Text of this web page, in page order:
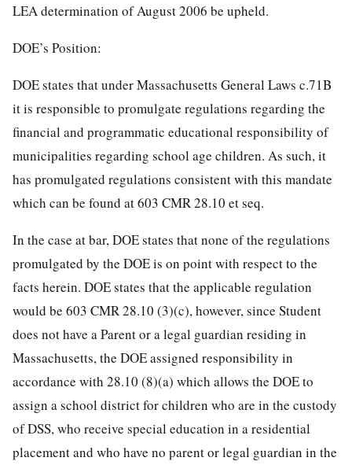
LEA determination of August 2006 be upheld.
DOE’s Position:
DOE states that under Massachusetts General Laws c.71B
it is responsible to promulgate regulations regarding the
financial and programmatic educational responsibility of
municipalities regarding school age children. As such, it
has promulgated regulations consistent with this mandate
which can be found at 603 CMR 28.10 et seq.
In the case at bar, DOE states that none of the regulations
promulgated by the DOE is on point with respect to the
facts herein. DOE states that the applicable regulation
would be 603 CMR 28.10 (3)(c), however, since Student
does not have a Parent or a legal guardian residing in
Massachusetts, the DOE assigned responsibility in
accordance with 28.10 (8)(a) which allows the DOE to
assign a school district for children who are in the custody
of DSS, who receive special education in a residential
placement and who have no parent or legal guardian in the